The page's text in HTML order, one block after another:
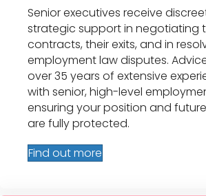
Senior executives receive
strategic support in negotiating
contracts, their exits, and in
employment law disputes.
over 35 years of extensive
with senior, high-level
ensuring your position and
are fully protected.
Find out more